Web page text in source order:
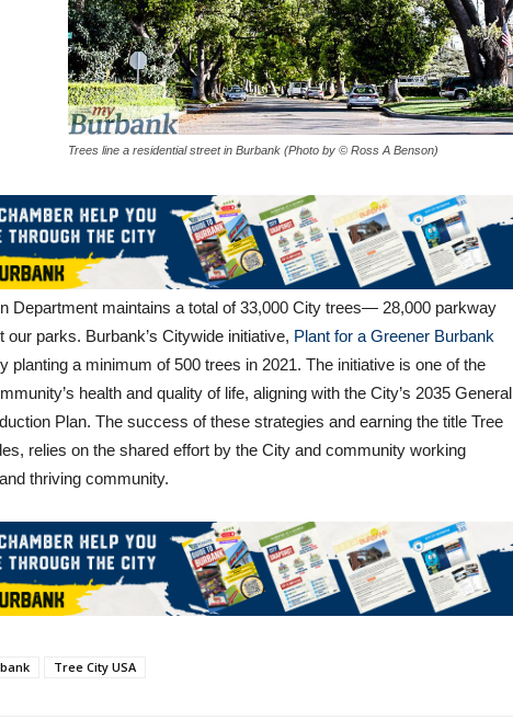
Trees line a residential street in Burbank (Photo by © Ross A Benson)
Department maintains a total of 33,000 City trees— 28,000 parkway
parks. Burbank’s Citywide initiative, Plant for a Greener Burbank
planting a minimum of 500 trees in 2021. The initiative is one of the
health and quality of life, aligning with the City’s 2035 General
Plan. The success of these strategies and earning the title Tree
relies on the shared effort by the City and community working
thriving community.
Tree City USA